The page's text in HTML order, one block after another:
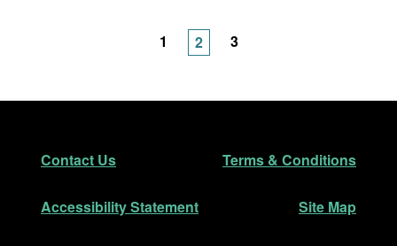
1 2 3
Footer
Contact Us Terms & Conditions
Accessibility Statement Site Map